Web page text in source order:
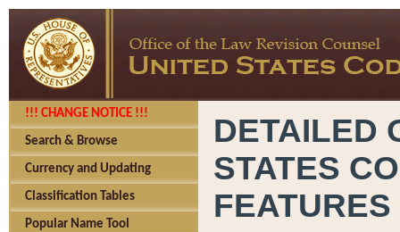
!!! CHANGE NOTICE !!!
Search & Browse
Currency and Updating
Classification Tables
Popular Name Tool
DETAILED
STATES
FEATURES